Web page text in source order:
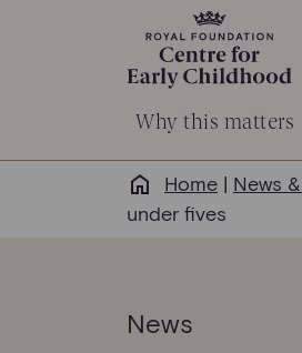
Why this matters
Home | News
under fives
News